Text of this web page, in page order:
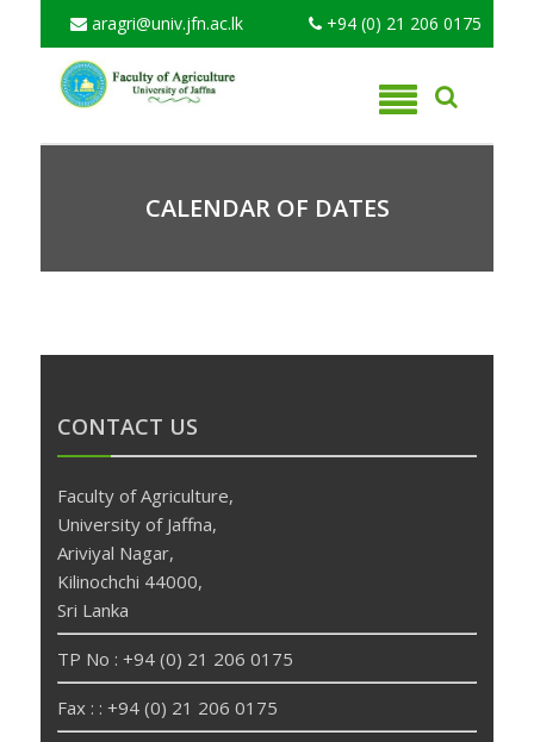
aragri@univ.jfn.ac.lk +94 (0) 21 206 0175
CALENDAR OF DATES
CONTACT US
Faculty of Agriculture,
University of Jaffna,
Ariviyal Nagar,
Kilinochchi 44000,
Sri Lanka
TP No : +94 (0) 21 206 0175
Fax : : +94 (0) 21 206 0175